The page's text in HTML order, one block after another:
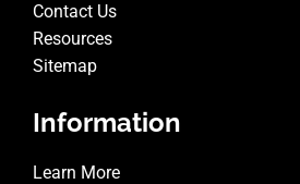
Contact Us
Resources
Sitemap
Information
Learn More